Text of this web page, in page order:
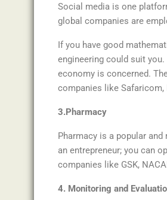
Social media is one
global companies are
If you have good
engineering could suit
economy is concerned.
companies like Safaricom,
3.Pharmacy
Pharmacy is a popular
an entrepreneur; you can
companies like GSK,
4. Monitoring and